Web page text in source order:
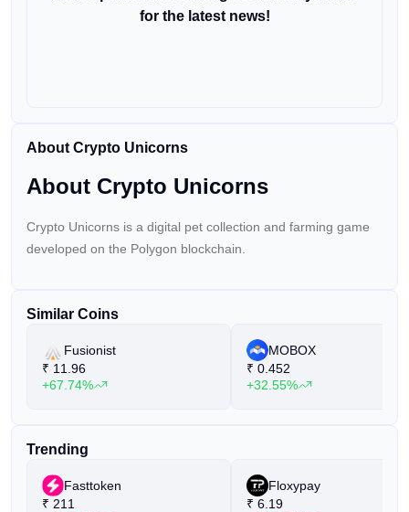
for the latest news!
About Crypto Unicorns
About Crypto Unicorns
Crypto Unicorns is a digital pet collection and farming game
developed on the Polygon blockchain.
Similar Coins
Fusionist
₹ 11.96
+67.74%
MOBOX
₹ 0.452
+32.55%
Trending
Fasttoken
₹ 211
Floxypay
₹ 6.19